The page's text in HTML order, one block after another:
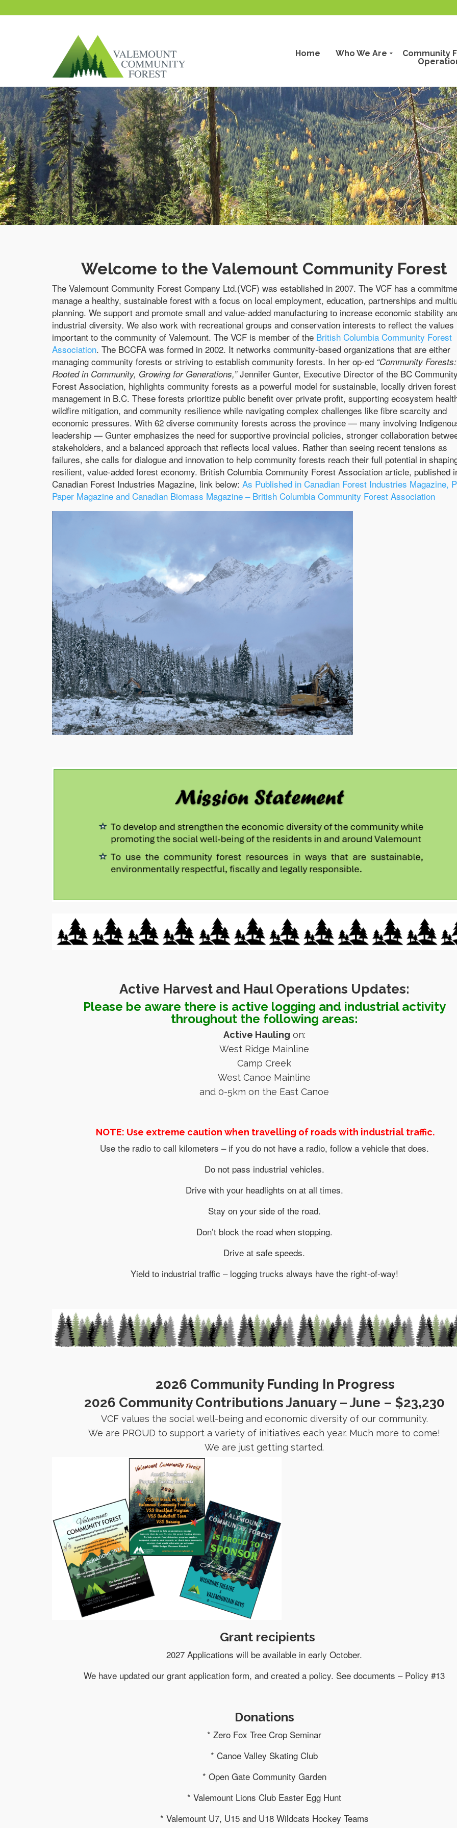
Home Who We Are
Community
Welcome to the Valemount Community Forest
The Valemount Community Forest Company Ltd.(VCF) was established in 2007. The VCF has a
manage a healthy, sustainable forest with a focus on local employment, education, partnerships and
planning. We support and promote small and value-added manufacturing to increase economic stability
industrial diversity. We also work with recreational groups and conservation interests to reflect the values
important to the community of Valemount. The VCF is member of the British Columbia Community Forest
Association. The BCCFA was formed in 2002. It networks community-based organizations that are either
managing community forests or striving to establish community forests. In her op-ed “Community Forests:
Rooted in Community, Growing for Generations,”Jennifer Gunter, Executive Director of the BC Community
Forest Association, highlights community forests as a powerful model for sustainable, locally driven forest
management in B.C. These forests prioritize public benefit over private profit, supporting ecosystem
wildfire mitigation, and community resilience while navigating complex challenges like fibre scarcity and
economic pressures. With 62 diverse community forests across the province — many involving
leadership — Gunter emphasizes the need for supportive provincial policies, stronger collaboration
stakeholders, and a balanced approach that reflects local values. Rather than seeing recent tensions as
failures, she calls for dialogue and innovation to help community forests reach their full potential in
resilient, value-added forest economy. British Columbia Community Forest Association article, published
Canadian Forest Industries Magazine, link below: As Published in Canadian Forest Industries Magazine,
Paper Magazine and Canadian Biomass Magazine – British Columbia Community Forest Association
Active Harvest and Haul Operations Updates:
Please be aware there is active logging and industrial activity
throughout the following areas:
Active Hauling on:
West Ridge Mainline
Camp Creek
West Canoe Mainline
and 0-5km on the East Canoe
NOTE: Use extreme caution when travelling of roads with industrial traffic.
Use the radio to call kilometers – if you do not have a radio, follow a vehicle that does.
Do not pass industrial vehicles.
Drive with your headlights on at all times.
Stay on your side of the road.
Don’t block the road when stopping.
Drive at safe speeds.
Yield to industrial traffic – logging trucks always have the right-of-way!
2026 Community Funding In Progress
2026 Community Contributions January – June – $23,230
VCF values the social well-being and economic diversity of our community.
We are PROUD to support a variety of initiatives each year. Much more to come!
We are just getting started.
Grant recipients
2027 Applications will be available in early October.
We have updated our grant application form, and created a policy. See documents – Policy #13
Donations
* Zero Fox Tree Crop Seminar
* Canoe Valley Skating Club
* Open Gate Community Garden
* Valemount Lions Club Easter Egg Hunt
* Valemount U7, U15 and U18 Wildcats Hockey Teams